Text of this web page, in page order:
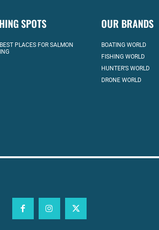
SPOTS
PLACES FOR SALMON
OUR BRANDS
BOATING WORLD
FISHING WORLD
HUNTER’S WORLD
DRONE WORLD